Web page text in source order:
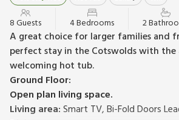
8 Guests 4 Bedrooms 2
A great choice for larger families and
perfect stay in the Cotswolds with the
welcoming hot tub.
Ground Floor:
Open plan living space.
Living area:Smart TV, Bi-Fold Doors